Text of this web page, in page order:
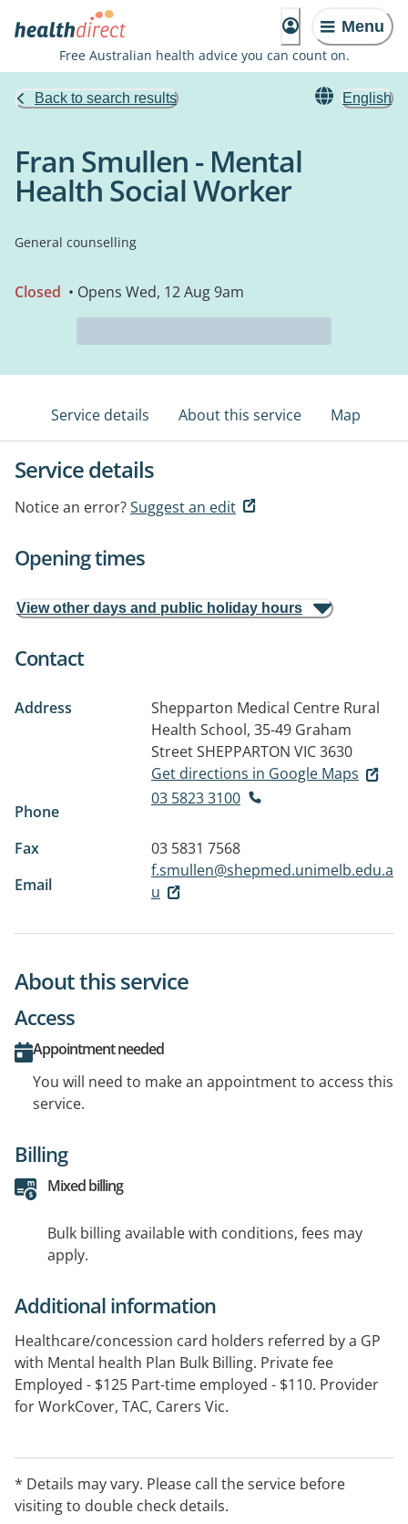
Menu
Free Australian health advice you can count on.
Back to search results English
Fran Smullen - Mental
Health Social Worker
General counselling
Closed • Opens Wed, 12 Aug 9am
Service details About this service Map
Service details
Notice an error?Suggest an edit
Opening times
View other days and public holiday hours
Contact
Address
Shepparton Medical Centre Rural
Health School, 35-49 Graham
StreetSHEPPARTON VIC 3630
Get directions in Google Maps
Phone
03 5823 3100
Fax
03 5831 7568
Email
f.smullen@shepmed.unimelb.edu.a
u
About this service
Access
Appointment needed
You will need to make an appointment to access this
service.
Billing
Mixed billing
Bulk billing available with conditions, fees may
apply.
Additional information
Healthcare/concession card holders referred by a GP
with Mental health Plan Bulk Billing. Private fee
Employed - $125 Part-time employed - $110. Provider
for WorkCover, TAC, Carers Vic.
* Details may vary. Please call the service before
visiting to double check details.